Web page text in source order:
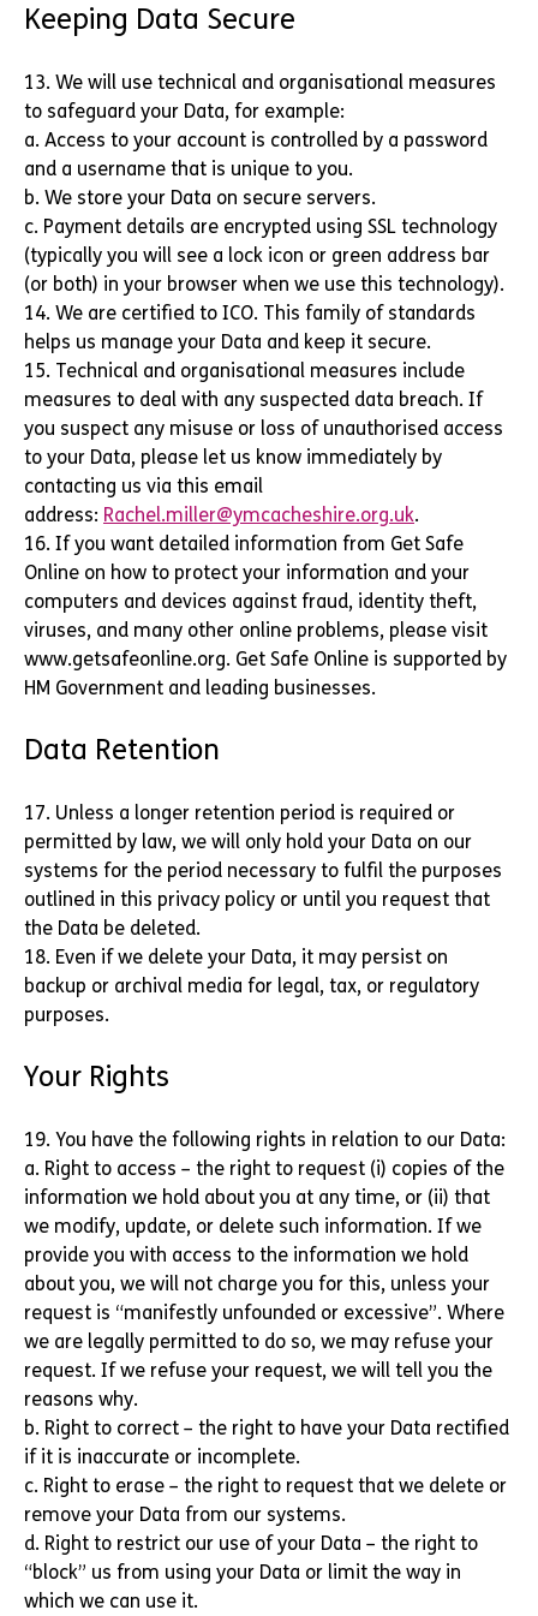
Keeping Data Secure
13. We will use technical and organisational measures
to safeguard your Data, for example:
a. Access to your account is controlled by a password
and a username that is unique to you.
b. We store your Data on secure servers.
c. Payment details are encrypted using SSL technology
(typically you will see a lock icon or green address bar
(or both) in your browser when we use this technology).
14. We are certified to ICO. This family of standards
helps us manage your Data and keep it secure.
15. Technical and organisational measures include
measures to deal with any suspected data breach. If
you suspect any misuse or loss of unauthorised access
to your Data, please let us know immediately by
contacting us via this email
address: Rachel.miller@ymcacheshire.org.uk.
16. If you want detailed information from Get Safe
Online on how to protect your information and your
computers and devices against fraud, identity theft,
viruses, and many other online problems, please visit
www.getsafeonline.org. Get Safe Online is supported by
HM Government and leading businesses.
Data Retention
17. Unless a longer retention period is required or
permitted by law, we will only hold your Data on our
systems for the period necessary to fulfil the purposes
outlined in this privacy policy or until you request that
the Data be deleted.
18. Even if we delete your Data, it may persist on
backup or archival media for legal, tax, or regulatory
purposes.
Your Rights
19. You have the following rights in relation to our Data:
a. Right to access – the right to request (i) copies of the
information we hold about you at any time, or (ii) that
we modify, update, or delete such information. If we
provide you with access to the information we hold
about you, we will not charge you for this, unless your
request is “manifestly unfounded or excessive”. Where
we are legally permitted to do so, we may refuse your
request. If we refuse your request, we will tell you the
reasons why.
b. Right to correct – the right to have your Data rectified
if it is inaccurate or incomplete.
c. Right to erase – the right to request that we delete or
remove your Data from our systems.
d. Right to restrict our use of your Data – the right to
“block” us from using your Data or limit the way in
which we can use it.